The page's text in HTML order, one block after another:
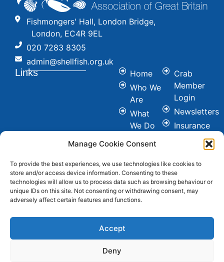
Manage Cookie Consent
To provide the best experiences, we use technologies like cookies to
store and/or access device information. Consenting to these
technologies will allow us to process data such as browsing behaviour or
unique IDs on this site. Not consenting or withdrawing consent, may
adversely affect certain features and functions.
Accept
Deny
Fishmongers' Hall, London Bridge,
London, EC4R 9EL
020 7283 8305
admin@shellfish.org.uk
Links
Home
Who We
Are
What
We Do
Committees
News
Join Us
Contact
Crab
Member
Login
Newsletters
Insurance
Nutrition
Healthy
Eating
Cookie &